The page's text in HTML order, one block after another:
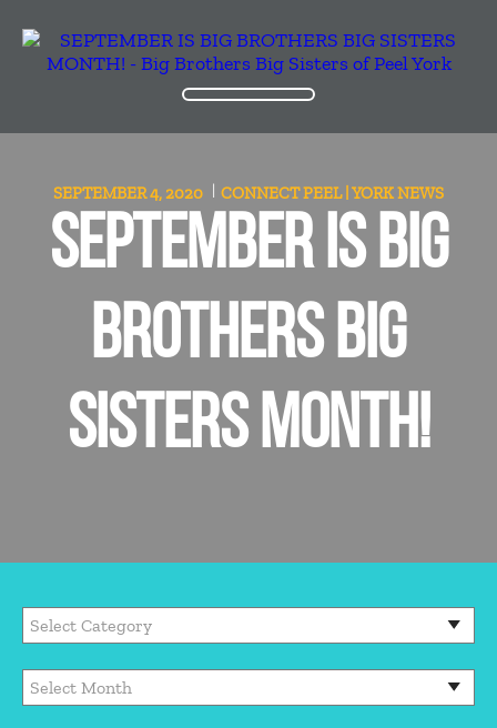
SEPTEMBER 4, 2020 CONNECT PEEL | YORKNEWS
SEPTEMBER IS BIG
BROTHERS BIG
SISTERS MONTH!